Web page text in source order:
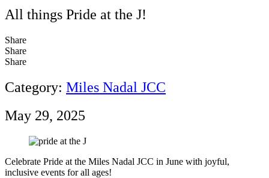
All things Pride at the J!
Share
Share
Share
Category: Miles Nadal JCC
May 29, 2025
Celebrate Pride at the Miles Nadal JCC in June with joyful,
inclusive events for all ages!